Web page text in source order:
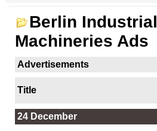
Berlin Industrial
Machineries Ads
Advertisements
Title
24 December